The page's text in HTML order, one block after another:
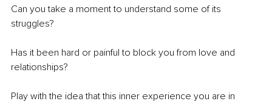
Can you take a moment to understand some of its
struggles?
Has it been hard or painful to block you from love and
relationships?
Play with the idea that this inner experience you are in